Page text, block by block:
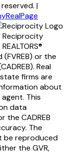
|
Reciprocity
(FVREB) or the
Real
firms are
about
This
data
the CADREB
The
be reproduced
the GVR,